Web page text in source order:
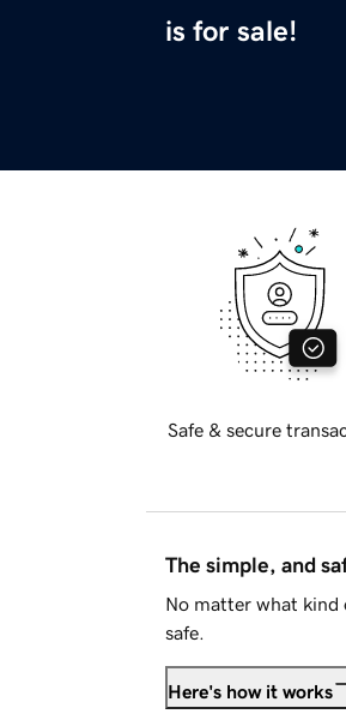
is for sale!
Safe & secure
The simple, and
No matter what kind
safe.
Here's how it works